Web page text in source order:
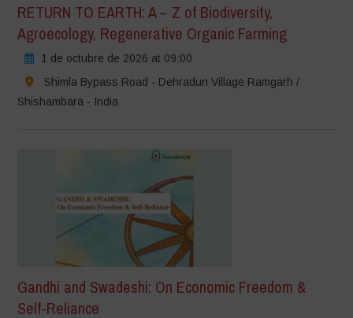
RETURN TO EARTH: A – Z of Biodiversity,
Agroecology, Regenerative Organic Farming
1 de octubre de 2026 at 09:00
Shimla Bypass Road - Dehradun Village Ramgarh /
Shishambara - India
Gandhi and Swadeshi: On Economic Freedom &
Self-Reliance